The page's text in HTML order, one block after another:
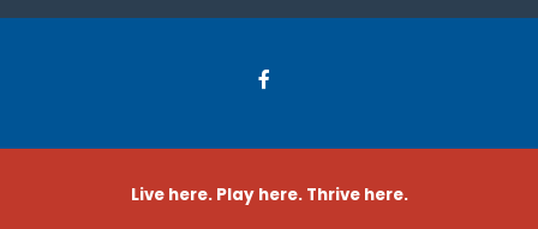
Live here. Play here. Thrive here.